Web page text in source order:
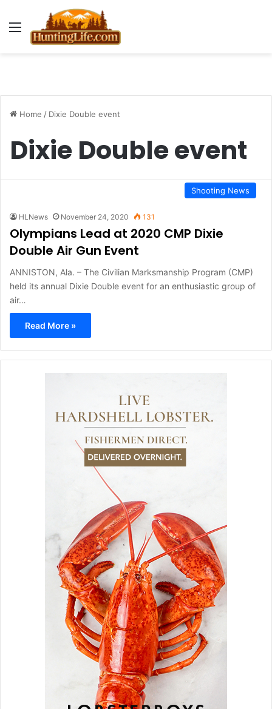
Menu
Home / Dixie Double event
Dixie Double event
Shooting News
HLNews November 24, 2020 131
Olympians Lead at 2020 CMP Dixie
Double Air Gun Event
ANNISTON, Ala. – The Civilian Marksmanship Program (CMP)
held its annual Dixie Double event for an enthusiastic group of
air…
Read More »